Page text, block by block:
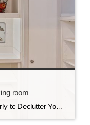
room
Moving or Not, It’s Never Too Early to Declutter Your Space CDs, Vinyls, Cluttering Your Closets and Your Garage? I’ve been spending the past few months helping an older friend declutter, donate, and prepare for her move into a new home. Downsizing can be overwhelming, which is why I always recommend hiring a professional move […]